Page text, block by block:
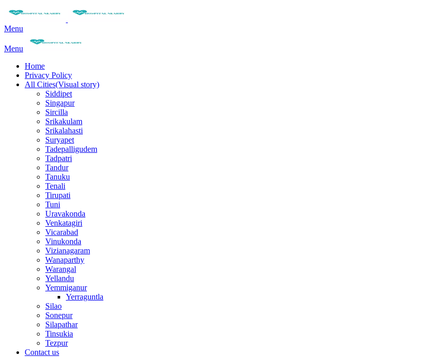
Menu
Menu
Home
Privacy Policy
All Cities(Visual story)
Siddipet
Singapur
Sircilla
Srikakulam
Srikalahasti
Suryapet
Tadepalligudem
Tadpatri
Tandur
Tanuku
Tenali
Tirupati
Tuni
Uravakonda
Venkatagiri
Vicarabad
Vinukonda
Vizianagaram
Wanaparthy
Warangal
Yellandu
Yemmiganur
Yerraguntla
Silao
Sonepur
Silapathar
Tinsukia
Tezpur
Contact us